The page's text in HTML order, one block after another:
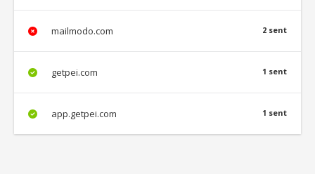
2 sent
mailmodo.com
1 sent
getpei.com
1 sent
app.getpei.com